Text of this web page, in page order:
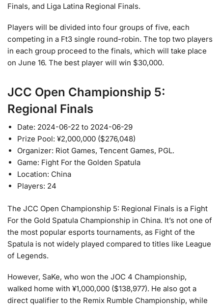
Finals, and Liga Latina Regional Finals.
Players will be divided into four groups of five, each
competing in a Ft3 single round-robin. The top two players
in each group proceed to the finals, which will take place
on June 16. The best player will win $30,000.
JCC Open Championship 5:
Regional Finals
Date: 2024-06-22 to 2024-06-29
Prize Pool: ¥2,000,000 ($276,048)
Organizer: Riot Games, Tencent Games, PGL.
Game: Fight For the Golden Spatula
Location: China
Players: 24
The JCC Open Championship 5: Regional Finals is a Fight
For the Gold Spatula Championship in China. It’s not one of
the most popular esports tournaments, as Fight of the
Spatula is not widely played compared to titles like League
of Legends.
However, SaKe, who won the JOC 4 Championship,
walked home with ¥1,000,000 ($138,977). He also got a
direct qualifier to the Remix Rumble Championship, while